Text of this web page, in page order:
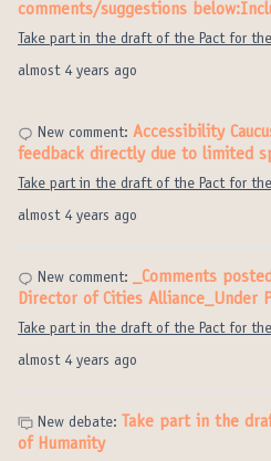
almost 4 years ago
comments/suggestions
Take part in the draft of the Pact for
almost 4 years ago
New comment: Accessibility
feedback directly due to limited
Take part in the draft of the Pact for
almost 4 years ago
New comment:
_Comments
Director of Cities Alliance_Under
Take part in the draft of the Pact for
New debate:
Take part in the
of Humanity